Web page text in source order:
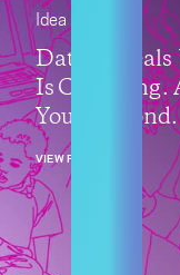
Idea
Data
Is Changing.
You Respond.
VIEW POST